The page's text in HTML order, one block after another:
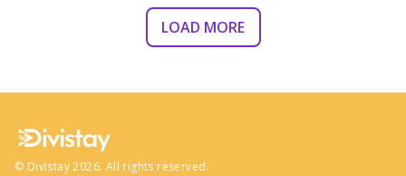
LOAD MORE
© Divistay 2026. All rights reserved.